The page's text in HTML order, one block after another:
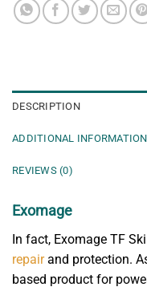
DESCRIPTION
ADDITIONAL INFORMATION
REVIEWS (0)
Exomage
In fact, Exomage TF
repairand protection.
based product for